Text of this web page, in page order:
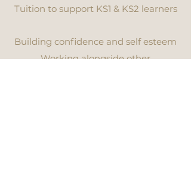
Tuition to support KS1 & KS2 learners
Building confidence and self esteem
Working alongside other